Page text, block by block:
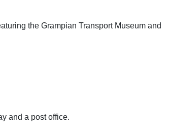
the Grampian Transport Museum and
and a post office.